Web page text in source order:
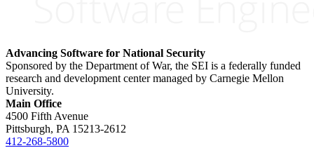
Advancing Software for National Security
Sponsored by the Department of War, the SEI is a federally funded
research and development center managed by Carnegie Mellon
University.
Main Office
4500 Fifth Avenue
Pittsburgh, PA 15213-2612
412-268-5800